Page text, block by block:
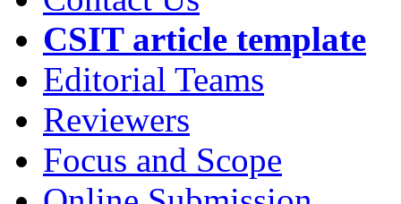
CSIT article template
Editorial Teams
Reviewers
Focus and Scope